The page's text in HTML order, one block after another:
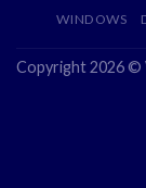
WINDOWS
Copyright 2026 ©